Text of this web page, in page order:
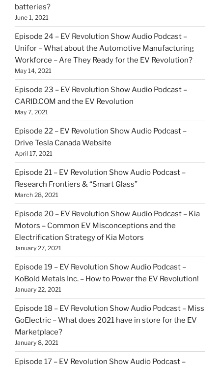
batteries?
June 1, 2021
Episode 24 – EV Revolution Show Audio Podcast –
Unifor – What about the Automotive Manufacturing
Workforce – Are They Ready for the EV Revolution?
May 14, 2021
Episode 23 – EV Revolution Show Audio Podcast –
CARID.COM and the EV Revolution
May 7, 2021
Episode 22 – EV Revolution Show Audio Podcast –
Drive Tesla Canada Website
April 17, 2021
Episode 21 – EV Revolution Show Audio Podcast –
Research Frontiers & “Smart Glass”
March 28, 2021
Episode 20 – EV Revolution Show Audio Podcast – Kia
Motors – Common EV Misconceptions and the
Electrification Strategy of Kia Motors
January 27, 2021
Episode 19 – EV Revolution Show Audio Podcast –
KoBold Metals Inc. – How to Power the EV Revolution!
January 22, 2021
Episode 18 – EV Revolution Show Audio Podcast – Miss
GoElectric – What does 2021 have in store for the EV
Marketplace?
January 8, 2021
Episode 17 – EV Revolution Show Audio Podcast –